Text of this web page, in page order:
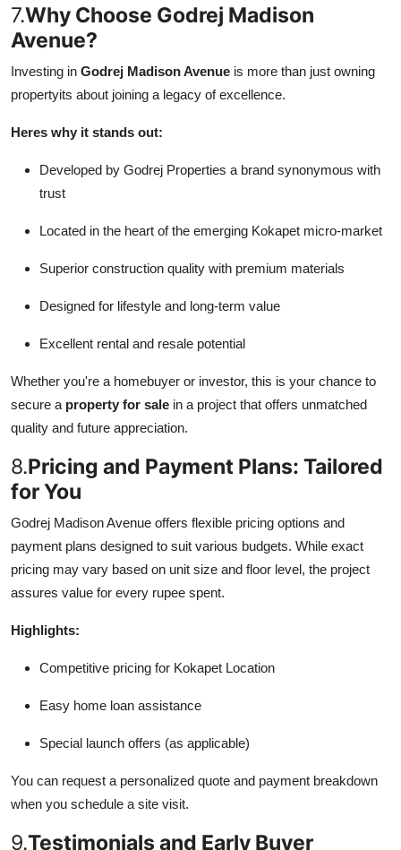
7.Why Choose Godrej Madison
Avenue?
Investing in Godrej Madison Avenue is more than just owning
propertyits about joining a legacy of excellence.
Heres why it stands out:
Developed by Godrej Properties a brand synonymous with
trust
Located in the heart of the emerging Kokapet micro-market
Superior construction quality with premium materials
Designed for lifestyle and long-term value
Excellent rental and resale potential
Whether you're a homebuyer or investor, this is your chance to
secure a property for sale in a project that offers unmatched
quality and future appreciation.
8.Pricing and Payment Plans: Tailored
for You
Godrej Madison Avenue offers flexible pricing options and
payment plans designed to suit various budgets. While exact
pricing may vary based on unit size and floor level, the project
assures value for every rupee spent.
Highlights:
Competitive pricing for Kokapet Location
Easy home loan assistance
Special launch offers (as applicable)
You can request a personalized quote and payment breakdown
when you schedule a site visit.
9.Testimonials and Early Buyer